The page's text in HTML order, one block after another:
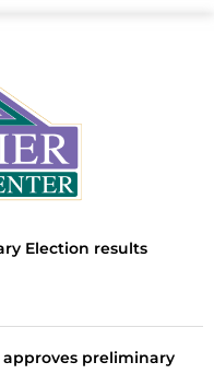
Election results
preliminary